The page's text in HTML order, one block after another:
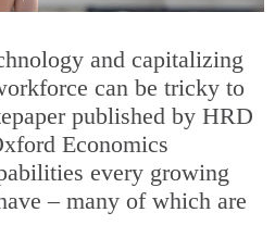
and capitalizing
can be tricky to
published by HRD
Economics
every growing
– many of which are